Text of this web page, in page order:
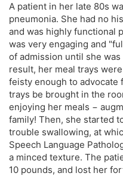
A patient in her late 80s
pneumonia. She had no
and was highly functional
was very engaging and
of admission until she
result, her meal trays
feisty enough to
trays be brought in the
enjoying her meals −
family! Then, she started
trouble swallowing, at
Speech Language
a minced texture. The
10 pounds, and lost her